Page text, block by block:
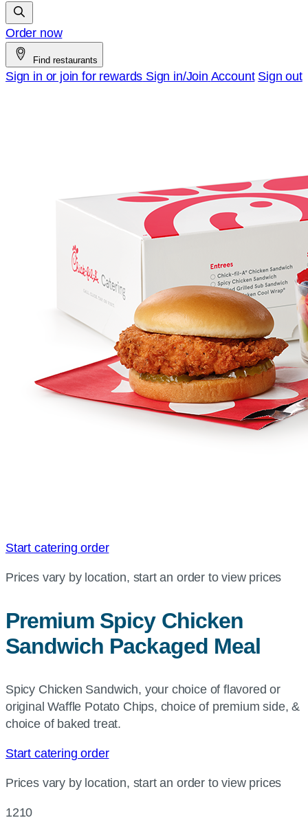
Order now
Find restaurants
Sign in or join for rewards Sign in/Join Account Sign out
Start catering order
Prices vary by location, start an order to view prices
Premium Spicy Chicken
Sandwich Packaged Meal
Spicy Chicken Sandwich, your choice of flavored or
original Waffle Potato Chips, choice of premium side, &
choice of baked treat.
Start catering order
Prices vary by location, start an order to view prices
1210